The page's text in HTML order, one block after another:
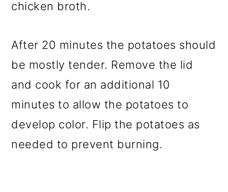
chicken broth.
After 20 minutes the potatoes should
be mostly tender. Remove the lid
and cook for an additional 10
minutes to allow the potatoes to
develop color. Flip the potatoes as
needed to prevent burning.